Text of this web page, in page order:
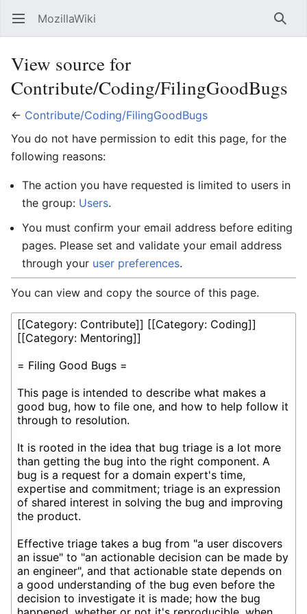
Open main menu MozillaWiki
View source for
Contribute/Coding/FilingGoodBugs
← Contribute/Coding/FilingGoodBugs
You do not have permission to edit this page, for the
following reasons:
The action you have requested is limited to users in
the group: Users.
You must confirm your email address before editing
pages. Please set and validate your email address
through your user preferences.
You can view and copy the source of this page.